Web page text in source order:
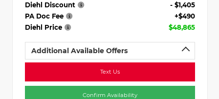
Diehl Discount
- $1,405
PA Doc Fee
+$490
Diehl Price
$48,865
Additional Available Offers
Text Us
Confirm Availability